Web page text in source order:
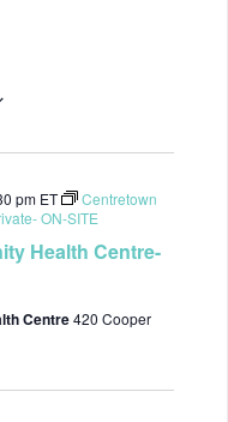
pm ET
Centretown
ON-SITE
Health Centre-
Centre420 Cooper